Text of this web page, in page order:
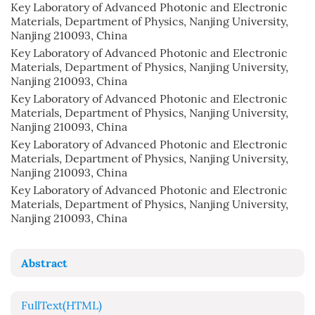
Key Laboratory of Advanced Photonic and Electronic
Materials, Department of Physics, Nanjing University,
Nanjing 210093, China
Key Laboratory of Advanced Photonic and Electronic
Materials, Department of Physics, Nanjing University,
Nanjing 210093, China
Key Laboratory of Advanced Photonic and Electronic
Materials, Department of Physics, Nanjing University,
Nanjing 210093, China
Key Laboratory of Advanced Photonic and Electronic
Materials, Department of Physics, Nanjing University,
Nanjing 210093, China
Key Laboratory of Advanced Photonic and Electronic
Materials, Department of Physics, Nanjing University,
Nanjing 210093, China
Abstract
FullText(HTML)